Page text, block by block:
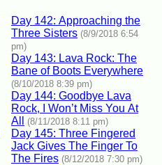
Day 142: Approaching the
Three Sisters (8/9/2018 6:54
pm)
Day 143: Lava Rock: The
Bane of Boots Everywhere
(8/10/2018 8:39 pm)
Day 144: Goodbye Lava
Rock, I Won’t Miss You At
All
(8/11/2018 8:11 pm)
Day 145: Three Fingered
Jack Gives The Finger To
The Fires (8/12/2018 7:30 pm)